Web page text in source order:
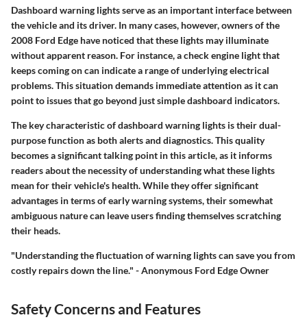
Dashboard warning lights serve as an important interface between
the vehicle and its driver. In many cases, however, owners of the
2008 Ford Edge have noticed that these lights may illuminate
without apparent reason. For instance, a check engine light that
keeps coming on can indicate a range of underlying electrical
problems. This situation demands immediate attention as it can
point to issues that go beyond just simple dashboard indicators.
The key characteristic of dashboard warning lights is their dual-
purpose function as both alerts and diagnostics. This quality
becomes a significant talking point in this article, as it informs
readers about the necessity of understanding what these lights
mean for their vehicle's health. While they offer significant
advantages in terms of early warning systems, their somewhat
ambiguous nature can leave users finding themselves scratching
their heads.
"Understanding the fluctuation of warning lights can save you from
costly repairs down the line." - Anonymous Ford Edge Owner
Safety Concerns and Features